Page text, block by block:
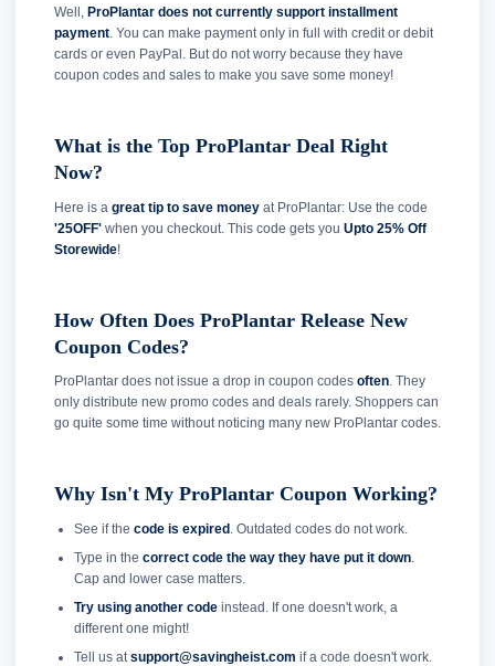
Well, ProPlantar does not currently support installment
payment. You can make payment only in full with credit or debit
cards or even PayPal. But do not worry because they have
coupon codes and sales to make you save some money!
What is the Top ProPlantar Deal Right
Now?
Here is a great tip to save money at ProPlantar: Use the code
'25OFF' when you checkout. This code gets you Upto 25% Off
Storewide!
How Often Does ProPlantar Release New
Coupon Codes?
ProPlantar does not issue a drop in coupon codes often. They
only distribute new promo codes and deals rarely. Shoppers can
go quite some time without noticing many new ProPlantar codes.
Why Isn't My ProPlantar Coupon Working?
See if the code is expired. Outdated codes do not work.
Type in the correct code the way they have put it down.
Cap and lower case matters.
Try using another codeinstead. If one doesn't work, a
different one might!
Tell us at support@savingheist.com if a code doesn't work.